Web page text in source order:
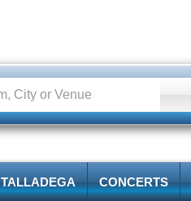
TALLADEGA CONCERTS